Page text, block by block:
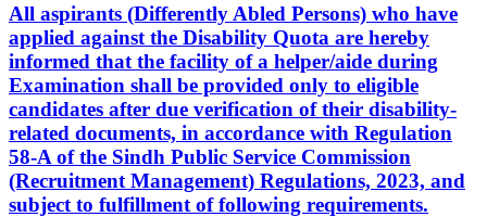
All aspirants (Differently Abled Persons) who have
applied against the Disability Quota are hereby
informed that the facility of a helper/aide during
Examination shall be provided only to eligible
candidates after due verification of their disability-
related documents, in accordance with Regulation
58-A of the Sindh Public Service Commission
(Recruitment Management) Regulations, 2023, and
subject to fulfillment of following requirements.